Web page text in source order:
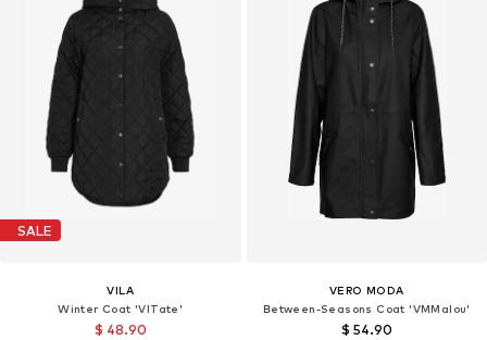
SALE
VILA
Winter Coat 'VITate'
$ 48.90
VERO MODA
Between-Seasons Coat 'VMMalou'
$ 54.90